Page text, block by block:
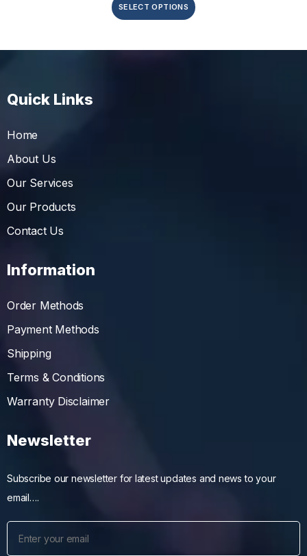
SELECT OPTIONS
Quick Links
Home
About Us
Our Services
Our Products
Contact Us
Information
Order Methods
Payment Methods
Shipping
Terms & Conditions
Warranty Disclaimer
Newsletter
Subscribe our newsletter for latest updates and news to your
email….